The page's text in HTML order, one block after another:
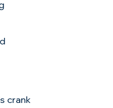
crank